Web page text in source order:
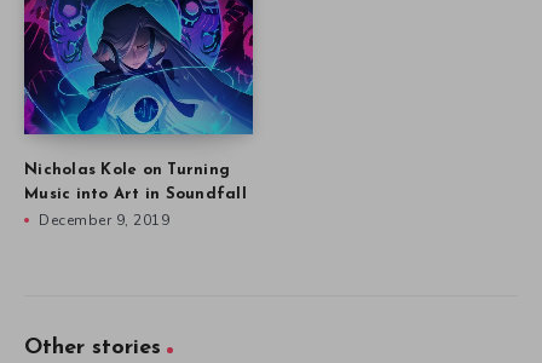
Nicholas Kole on Turning
Music into Art in Soundfall
December 9, 2019
Other stories